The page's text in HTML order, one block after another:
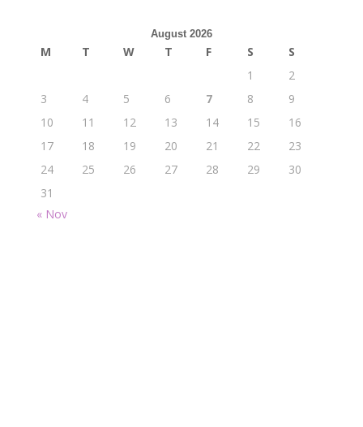
August 2026
M T W T F S
S
1
2
3
4 5 6 7 8
9
10
11 12 13 14 15
16
17
18 19 20 21 22
23
24
25 26 27 28 29
30
31
« Nov